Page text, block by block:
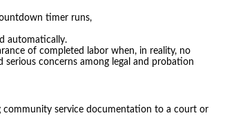
timer runs,
automatically.
of completed labor when, in reality, no
concerns among legal and probation
community service documentation to a court or